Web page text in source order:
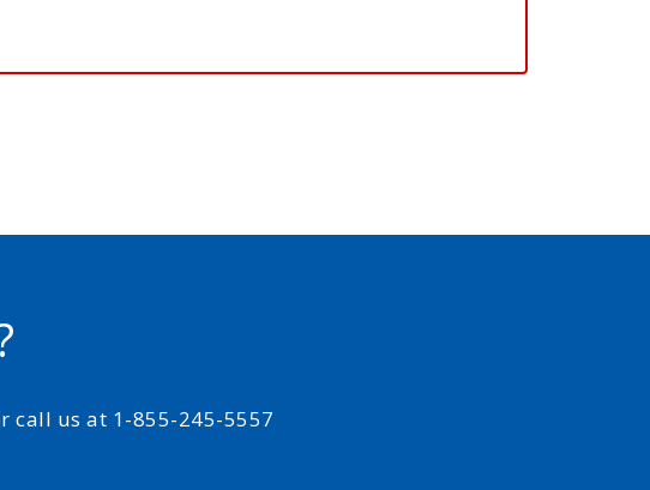
call us at 1-855-245-5557